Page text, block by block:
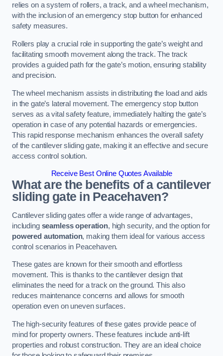
relies on a system of rollers, a track, and a wheel mechanism,
with the inclusion of an emergency stop button for enhanced
safety measures.
Rollers play a crucial role in supporting the gate’s weight and
facilitating smooth movement along the track. The track
provides a guided path for the gate’s motion, ensuring stability
and precision.
The wheel mechanism assists in distributing the load and aids
in the gate’s lateral movement. The emergency stop button
serves as a vital safety feature, immediately halting the gate’s
operation in case of any potential hazards or emergencies.
This rapid response mechanism enhances the overall safety
of the cantilever sliding gate, making it an effective and secure
access control solution.
Receive Best Online Quotes Available
What are the benefits of a cantilever
sliding gate in Peacehaven?
Cantilever sliding gates offer a wide range of advantages,
including seamless operation, high security, and the option for
powered automation, making them ideal for various access
control scenarios in Peacehaven.
These gates are known for their smooth and effortless
movement. This is thanks to the cantilever design that
eliminates the need for a track on the ground. This also
reduces maintenance concerns and allows for smooth
operation even on uneven surfaces.
The high-security features of these gates provide peace of
mind for property owners. These features include anti-lift
properties and robust construction. They are an ideal choice